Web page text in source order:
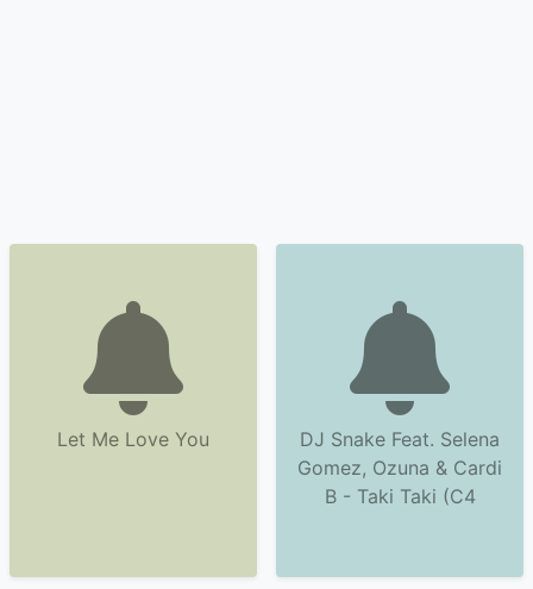
Let Me Love You
DJ Snake Feat. Selena
Gomez, Ozuna & Cardi
B - Taki Taki (C4